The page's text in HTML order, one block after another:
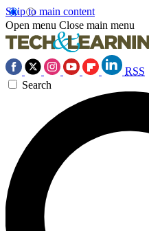
Skip to main content
Open menu Close main menu
RSS
Search